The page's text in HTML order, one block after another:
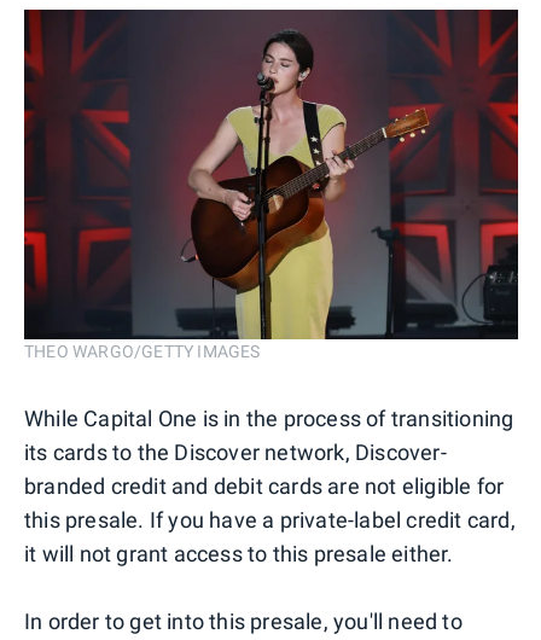
THEO WARGO/GETTY IMAGES
While Capital One is in the process of transitioning
its cards to the Discover network, Discover-
branded credit and debit cards are not eligible for
this presale. If you have a private-label credit card,
it will not grant access to this presale either.
In order to get into this presale, you'll need to